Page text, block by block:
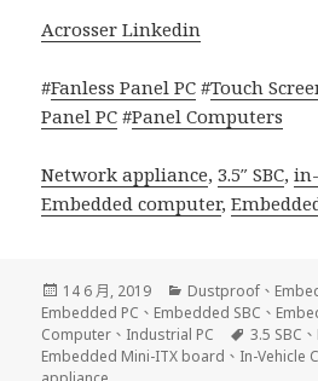
Acrosser Linkedin
#Fanless Panel PC #Touch
Panel PC #Panel Computers
Network appliance,3.5″ SBC,
Embedded computer,
發
佈
日
期:
14 6 月, 2019
分
類
Dustproof 、
Embedded PC 、 Embedded SBC 、
Computer 、 Industrial PC
標
籤
3.5 SBC 、
Embedded Mini-ITX board 、 In-Vehicle